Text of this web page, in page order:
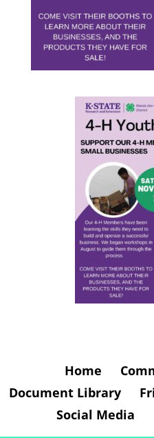
Home
Document Library
Social Media